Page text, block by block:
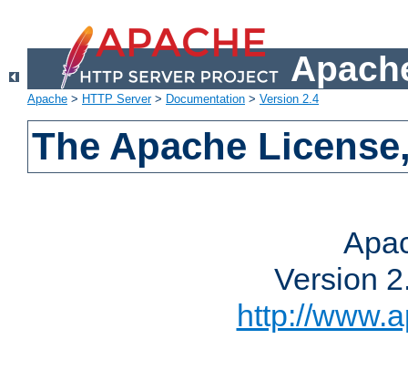
Apache > HTTP Server> Documentation > Version 2.4
The Apache
Version
http://